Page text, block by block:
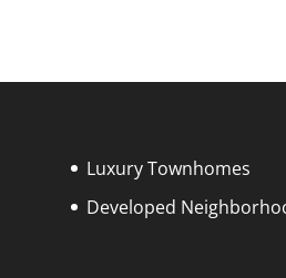
Luxury Townhomes
Developed